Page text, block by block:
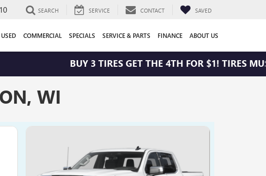
SEARCH SERVICE CONTACT SAVED
USED COMMERCIAL SPECIALS SERVICE & PARTS FINANCE ABOUT US
BUY 3 TIRES GET THE 4TH FOR $1! TIRES
WI